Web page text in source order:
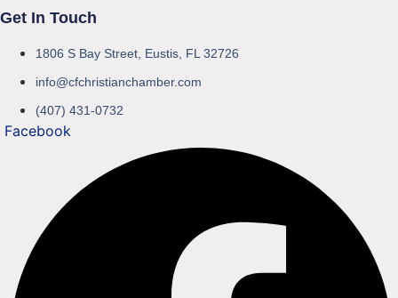
Get In Touch
1806 S Bay Street, Eustis, FL 32726
info@cfchristianchamber.com
(407) 431-0732
Facebook